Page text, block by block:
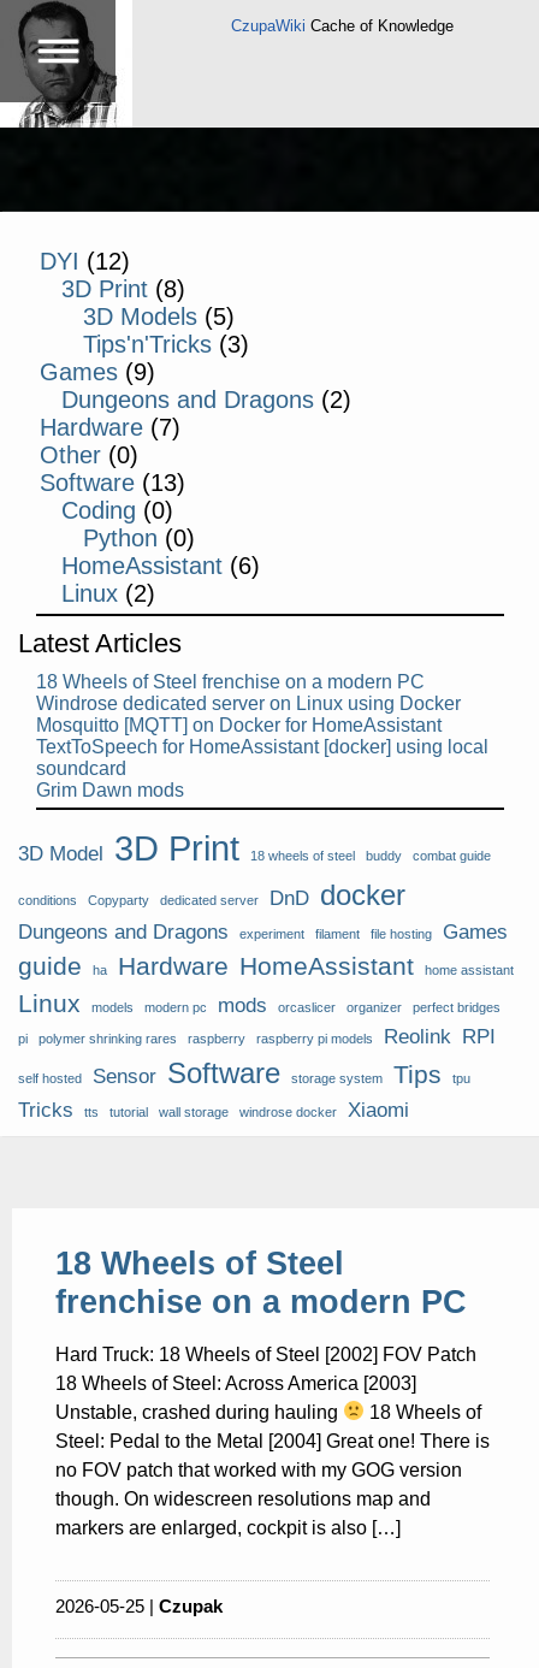
CzupaWiki Cache of Knowledge
DYI (12)
3D Print(8)
3D Models(5)
Tips'n'Tricks(3)
Games (9)
Dungeons and Dragons(2)
Hardware (7)
Other (0)
Software (13)
Coding (0)
Python (0)
HomeAssistant(6)
Linux(2)
Latest Articles
18 Wheels of Steel frenchise on a modern PC
Windrose dedicated server on Linux using Docker
Mosquitto [MQTT] on Docker for HomeAssistant
TextToSpeech for HomeAssistant [docker] using local
soundcard
Grim Dawn mods
3D Model 3D Print 18 wheels of steel buddy combat guide
conditions Copyparty dedicated server DnD docker
Dungeons and Dragons experiment filament file hosting Games
guide ha Hardware HomeAssistant home assistant
Linux models modern pc mods orcaslicer organizer perfect bridges
pi polymer shrinking rares raspberry raspberry pi models Reolink RPI
self hosted Sensor Software storage system Tips tpu
Tricks tts tutorial wall storage windrose docker Xiaomi
18 Wheels of Steel
frenchise on a modern PC
Hard Truck: 18 Wheels of Steel [2002] FOV Patch
18 Wheels of Steel: Across America [2003]
Unstable, crashed during hauling
18 Wheels of
Steel: Pedal to the Metal [2004] Great one! There is
no FOV patch that worked with my GOG version
though. On widescreen resolutions map and
markers are enlarged, cockpit is also […]
2026-05-25 | Czupak